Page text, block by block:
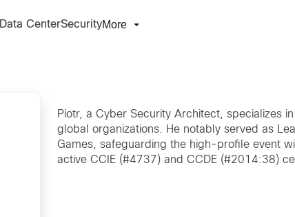
Data CenterSecurityMore
Piotr, a Cyber Security Architect, specializes
global organizations. He notably served as
Games, safeguarding the high-profile event
active CCIE (#4737) and CCDE (#2014:38)